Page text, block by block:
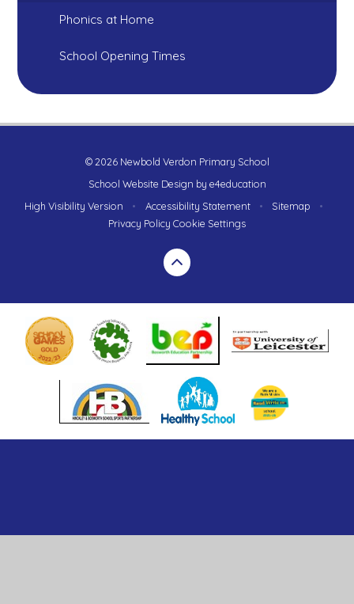
Phonics at Home
School Opening Times
© 2026 Newbold Verdon Primary School
School Website Design by e4education
High Visibility Version
• Accessibility Statement • Sitemap
•
Privacy Policy Cookie Settings